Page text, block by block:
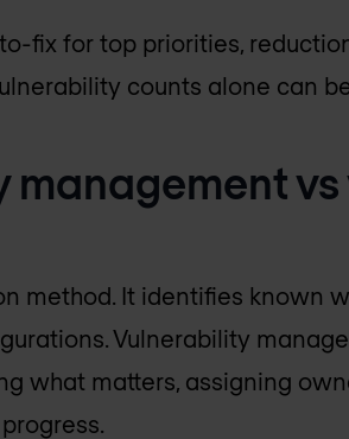
fix for top priorities,
counts alone can
management
method. It identifies known
Vulnerability
what matters, assigning